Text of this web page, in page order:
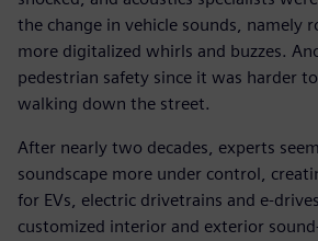
the change in vehicle sounds, namely
more digitalized whirls and buzzes.
pedestrian safety since it was harder
walking down the street.
After nearly two decades, experts
soundscape more under control,
for EVs, electric drivetrains and e-
customized interior and exterior